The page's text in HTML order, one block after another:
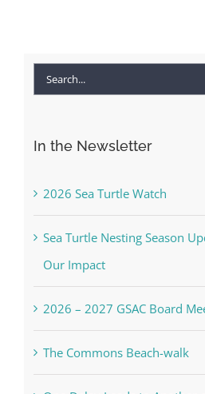
Search
In the Newsletter
2026 Sea Turtle Watch
Sea Turtle Nesting Season
Our Impact
2026 – 2027 GSAC Board
The Commons Beach-walk